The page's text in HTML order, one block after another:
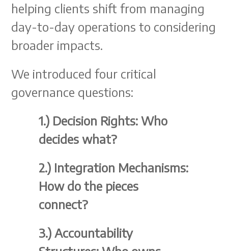
helping clients shift from managing
day-to-day operations to considering
broader impacts.
We introduced four critical
governance questions:
1.) Decision Rights: Who
decides what?
2.) Integration Mechanisms:
How do the pieces
connect?
3.) Accountability